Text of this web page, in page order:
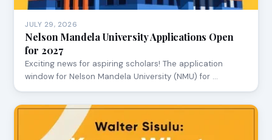
JULY 29, 2026
Nelson Mandela University Applications Open
for 2027
Exciting news for aspiring scholars! The application
window for Nelson Mandela University (NMU) for …